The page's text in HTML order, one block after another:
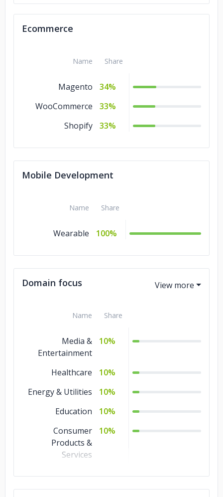
Ecommerce
Name Share
Magento
34%
WooCommerce
33%
Shopify
33%
Mobile Development
Name Share
Wearable 100%
Domain focus
Name Share
Media &
Entertainment
10%
Healthcare
10%
Energy & Utilities
10%
Education
10%
Consumer
Products &
Services
10%
Business Services
10%